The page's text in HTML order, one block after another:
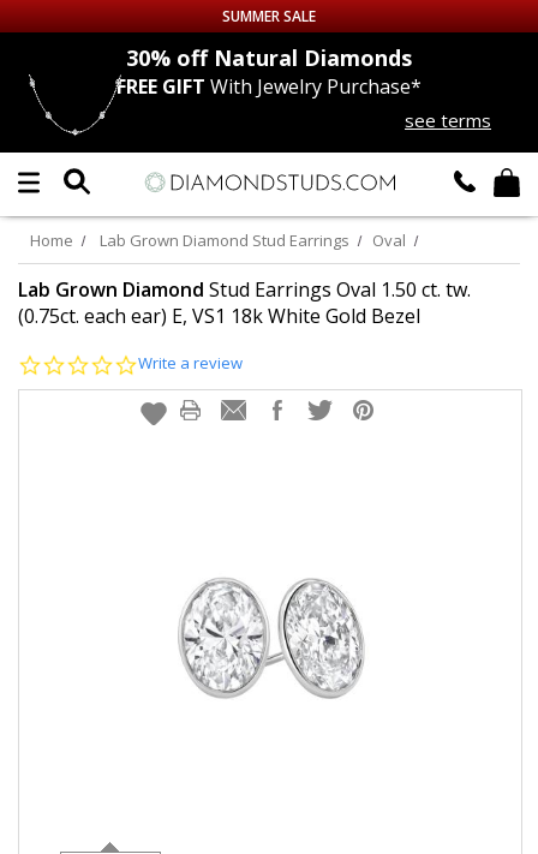
Up to 50% off Sitewide
DIAMOND
LAB GROWNDIAMONDS
CERTIFIEDDIAMOND STUDS
EARRINGS
SUMMER SALE
30% offNatural Diamonds
FREE GIFT With Jewelry Purchase*
see terms
Home Lab Grown Diamond Stud Earrings Oval
Lab Grown Diamond Stud Earrings Oval 1.50 ct. tw.
(0.75ct. each ear) E, VS1 18k White Gold Bezel
0.0
rating
Write a review